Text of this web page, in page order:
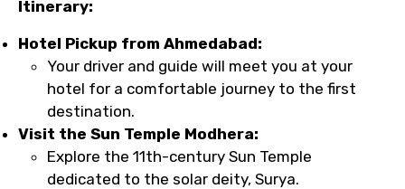
Itinerary:
Hotel Pickup from Ahmedabad:
Your driver and guide will meet you at your
hotel for a comfortable journey to the first
destination.
Visit the Sun Temple Modhera:
Explore the 11th-century Sun Temple
dedicated to the solar deity, Surya.